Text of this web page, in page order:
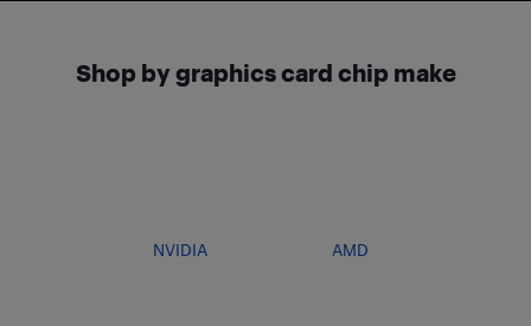
Shop by graphics card chip make
NVIDIA AMD